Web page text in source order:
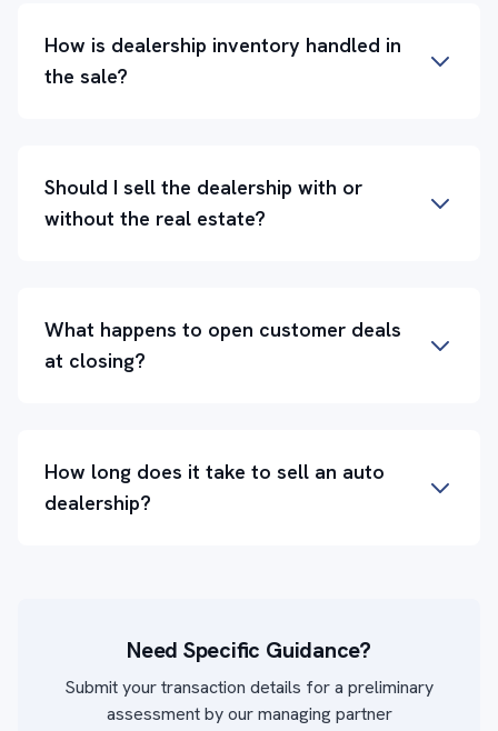
How is dealership inventory handled in
the sale?
Should I sell the dealership with or
without the real estate?
What happens to open customer deals
at closing?
How long does it take to sell an auto
dealership?
Need Specific Guidance?
Submit your transaction details for a preliminary
assessment by our managing partner